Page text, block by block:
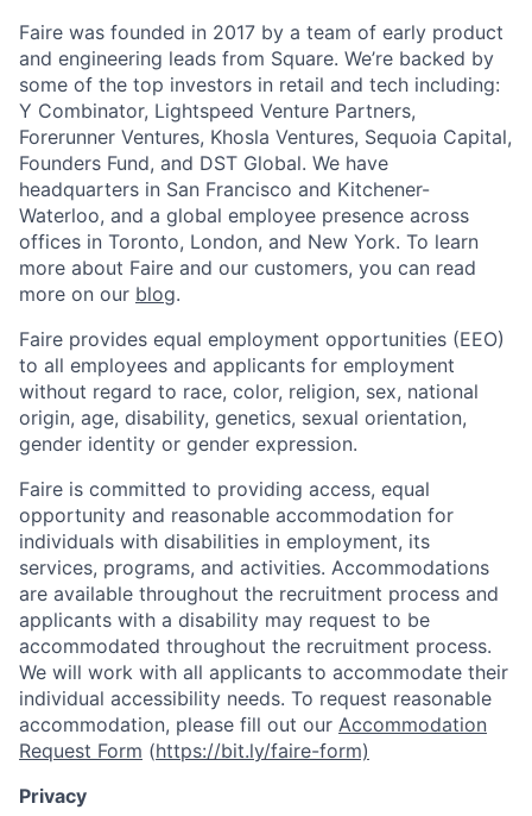
Faire was founded in 2017 by a team of early product
and engineering leads from Square. We’re backed by
some of the top investors in retail and tech including:
Y Combinator, Lightspeed Venture Partners,
Forerunner Ventures, Khosla Ventures, Sequoia Capital,
Founders Fund, and DST Global. We have
headquarters in San Francisco and Kitchener-
Waterloo, and a global employee presence across
offices in Toronto, London, and New York. To learn
more about Faire and our customers, you can read
more on our blog.
Faire provides equal employment opportunities (EEO)
to all employees and applicants for employment
without regard to race, color, religion, sex, national
origin, age, disability, genetics, sexual orientation,
gender identity or gender expression.
Faire is committed to providing access, equal
opportunity and reasonable accommodation for
individuals with disabilities in employment, its
services, programs, and activities. Accommodations
are available throughout the recruitment process and
applicants with a disability may request to be
accommodated throughout the recruitment process.
We will work with all applicants to accommodate their
individual accessibility needs. To request reasonable
accommodation, please fill out our Accommodation
Request Form (https://bit.ly/faire-form)
Privacy